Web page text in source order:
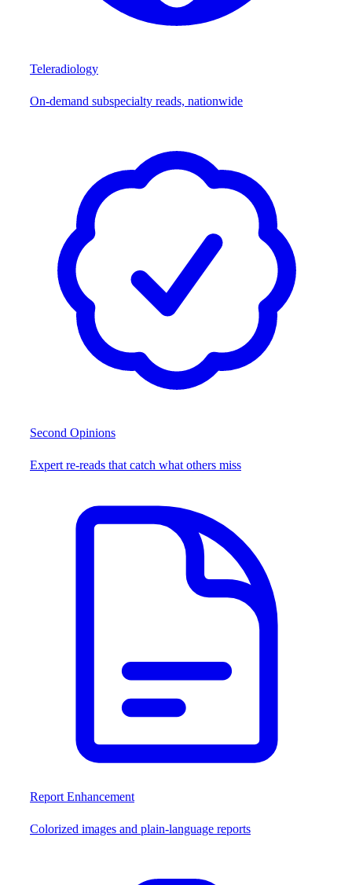
Teleradiology
On-demand subspecialty reads, nationwide
Second Opinions
Expert re-reads that catch what others miss
Report Enhancement
Colorized images and plain-language reports